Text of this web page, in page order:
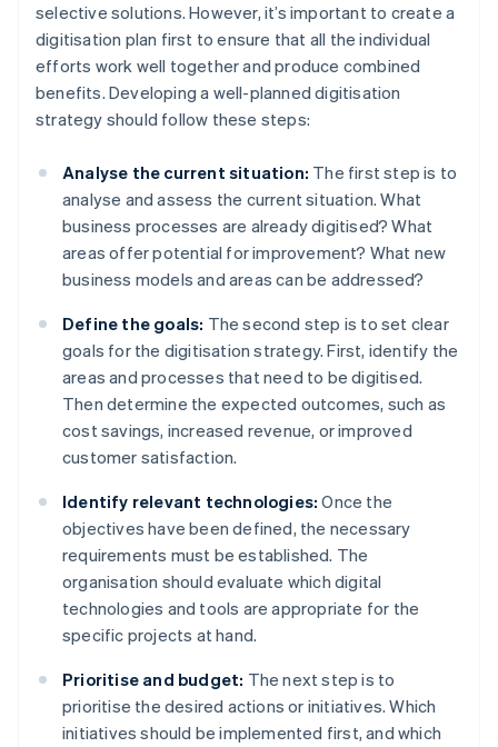
selective solutions. However, it’s important to create a
digitisation plan first to ensure that all the individual
efforts work well together and produce combined
benefits. Developing a well-planned digitisation
strategy should follow these steps:
Analyse the current situation: The first step is to
analyse and assess the current situation. What
business processes are already digitised? What
areas offer potential for improvement? What new
business models and areas can be addressed?
Define the goals: The second step is to set clear
goals for the digitisation strategy. First, identify the
areas and processes that need to be digitised.
Then determine the expected outcomes, such as
cost savings, increased revenue, or improved
customer satisfaction.
Identify relevant technologies: Once the
objectives have been defined, the necessary
requirements must be established. The
organisation should evaluate which digital
technologies and tools are appropriate for the
specific projects at hand.
Prioritise and budget: The next step is to
prioritise the desired actions or initiatives. Which
initiatives should be implemented first, and which